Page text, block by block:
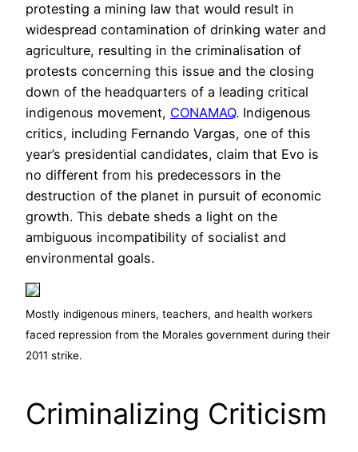
protesting a mining law that would result in
widespread contamination of drinking water and
agriculture, resulting in the criminalisation of
protests concerning this issue and the closing
down of the headquarters of a leading critical
indigenous movement, CONAMAQ. Indigenous
critics, including Fernando Vargas, one of this
year’s presidential candidates, claim that Evo is
no different from his predecessors in the
destruction of the planet in pursuit of economic
growth. This debate sheds a light on the
ambiguous incompatibility of socialist and
environmental goals.
Mostly indigenous miners, teachers, and health workers
faced repression from the Morales government during their
2011 strike.
Criminalizing Criticism